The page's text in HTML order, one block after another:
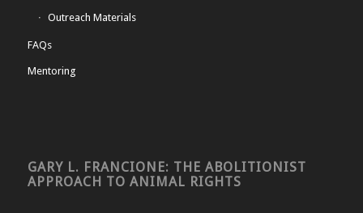
Outreach Materials
FAQs
Mentoring
GARY L. FRANCIONE: THE ABOLITIONIST
APPROACH TO ANIMAL RIGHTS